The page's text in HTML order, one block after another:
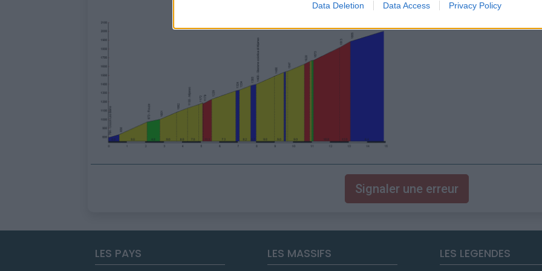
Data Deletion Data Access Privacy Policy
Signaler une erreur
LES PAYS LES MASSIFS LES LEGENDES